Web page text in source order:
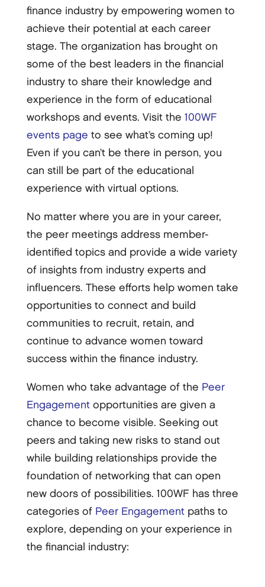
finance industry by empowering women to
achieve their potential at each career
stage. The organization has brought on
some of the best leaders in the financial
industry to share their knowledge and
experience in the form of educational
workshops and events. Visit the 100WF
events page to see what’s coming up!
Even if you can’t be there in person, you
can still be part of the educational
experience with virtual options.
No matter where you are in your career,
the peer meetings address member-
identified topics and provide a wide variety
of insights from industry experts and
influencers. These efforts help women take
opportunities to connect and build
communities to recruit, retain, and
continue to advance women toward
success within the finance industry.
Women who take advantage of the Peer
Engagementopportunities are given a
chance to become visible. Seeking out
peers and taking new risks to stand out
while building relationships provide the
foundation of networking that can open
new doors of possibilities. 100WF has three
categories of Peer Engagementpaths to
explore, depending on your experience in
the financial industry: